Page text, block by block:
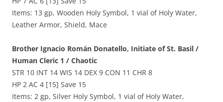
Items: 13 gp, Wooden Holy Symbol, 1 vial of Holy Water,
Leather Armor, Shield, Mace
Brother Ignacio Román Donatello, Initiate of St. Basil /
Human Cleric 1 / Chaotic
STR 10 INT 14 WIS 14 DEX 9 CON 11 CHR 8
HP 2 AC 4 [15] Save 15
Items: 2 gp, Silver Holy Symbol, 1 vial of Holy Water,